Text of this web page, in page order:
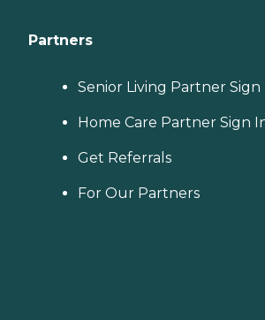
Partners
Senior Living Partner Sign
Home Care Partner Sign
Get Referrals
For Our Partners